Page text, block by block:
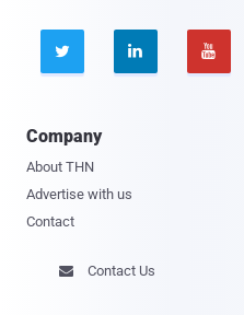
  
Company
About THN
Advertise with us
Contact
 Contact Us